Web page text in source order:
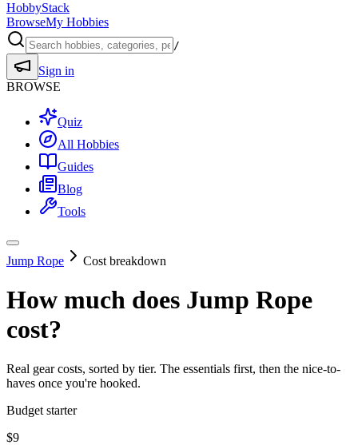
HobbyStack
BrowseMy Hobbies
/
Sign in
BROWSE
Quiz
All Hobbies
Guides
Blog
Tools
Jump Rope Cost breakdown
How much does Jump Rope
cost?
Real gear costs, sorted by tier. The essentials first, then the nice-to-
haves once you're hooked.
Budget starter
$9